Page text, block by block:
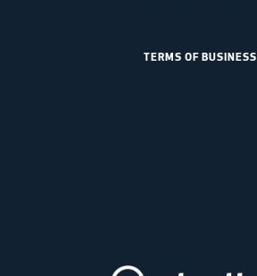
TERMS OF BUSINESS